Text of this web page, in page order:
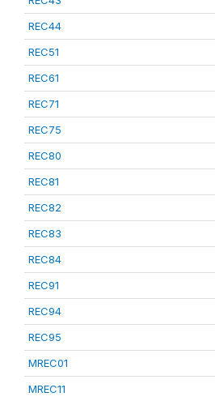
REC44
REC51
REC61
REC71
REC75
REC80
REC81
REC82
REC83
REC84
REC91
REC94
REC95
MREC01
MREC11